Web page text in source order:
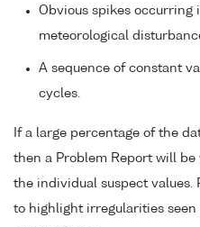
Obvious spikes occurring
meteorological
A sequence of constant
cycles.
If a large percentage of the
then a Problem Report will
the individual suspect values.
to highlight irregularities